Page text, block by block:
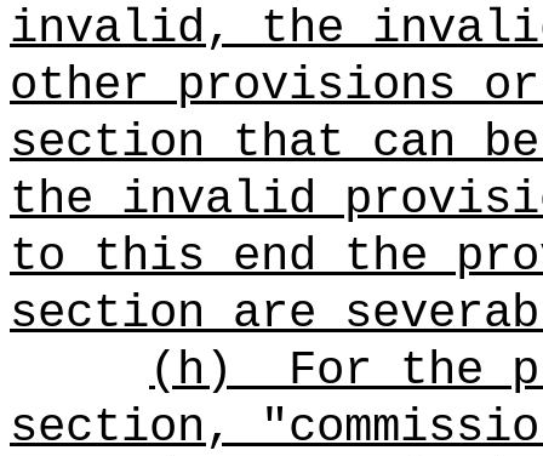
invalid, the
other provisions
section that can
the invalid
to this end the
section are
(h)
For the
section,